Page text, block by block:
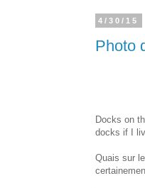
4/30/15
Photo
Docks on
docks if I
Quais sur